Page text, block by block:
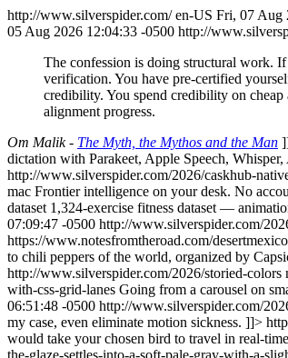
http://www.silverspider.com/en-US Fri, 07 Aug
05 Aug 2026 12:04:33 -0500 http://
The confession is doing structural work.
verification. You have pre-certified
credibility. You spend credibility on
alignment progress.
Om Malik - The Myth, the Mythos and the Man
dictation with Parakeet, Apple Speech,
http://www.silverspider.com/2026/caskhub-
mac Frontier intelligence on your desk. No
dataset 1,324-exercise fitness dataset —
07:09:47 -0500 http://www.silverspider.com/
https://www.notesfromtheroad.com/
to chili peppers of the world, organized by
http://www.silverspider.com/2026/storied-colors
with-css-grid-lanes Going from a carousel on
06:51:48 -0500 http://www.silverspider.com/
my case, even eliminate motion sickness. ]]>
would take your chosen bird to travel in real-
the-glaze-settles-into-a-soft-pale-gray-with-a-